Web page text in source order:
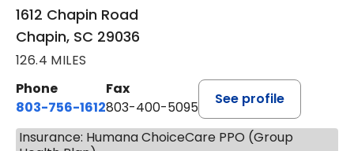
1612 Chapin Road
Chapin, SC 29036
126.4 MILES
Phone
803-756-1612
Fax
803-400-5095
See profile
Insurance: Humana ChoiceCare PPO (Group